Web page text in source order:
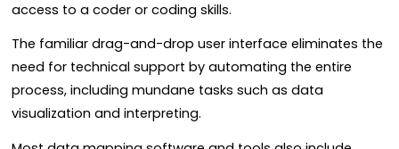
access to a coder or coding skills.
The familiar drag-and-drop user interface eliminates the
need for technical support by automating the entire
process, including mundane tasks such as data
visualization and interpreting.